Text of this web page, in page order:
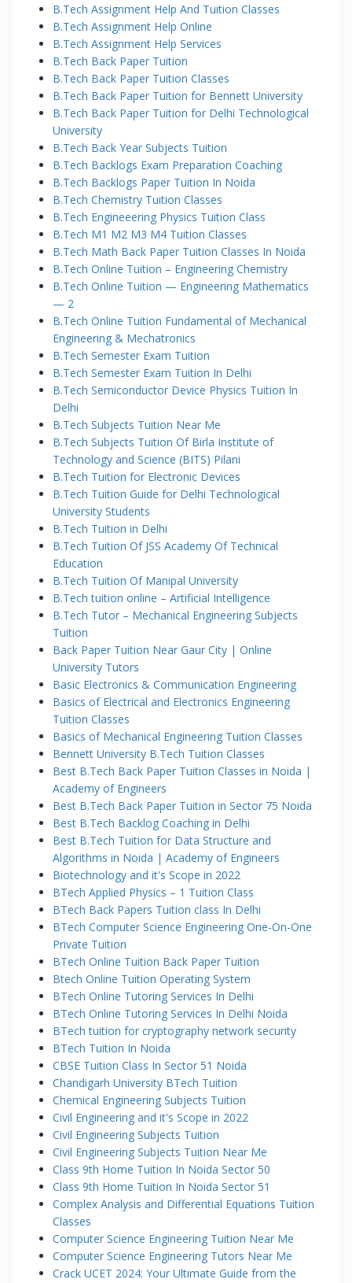
B.Tech Assignment Help And Tuition Classes
B.Tech Assignment Help Online
B.Tech Assignment Help Services
B.Tech Back Paper Tuition
B.Tech Back Paper Tuition Classes
B.Tech Back Paper Tuition for Bennett University
B.Tech Back Paper Tuition for Delhi Technological
University
B.Tech Back Year Subjects Tuition
B.Tech Backlogs Exam Preparation Coaching
B.Tech Backlogs Paper Tuition In Noida
B.Tech Chemistry Tuition Classes
B.Tech Engineeering Physics Tuition Class
B.Tech M1 M2 M3 M4 Tuition Classes
B.Tech Math Back Paper Tuition Classes In Noida
B.Tech Online Tuition – Engineering Chemistry
B.Tech Online Tuition — Engineering Mathematics
— 2
B.Tech Online Tuition Fundamental of Mechanical
Engineering & Mechatronics
B.Tech Semester Exam Tuition
B.Tech Semester Exam Tuition In Delhi
B.Tech Semiconductor Device Physics Tuition In
Delhi
B.Tech Subjects Tuition Near Me
B.Tech Subjects Tuition Of Birla Institute of
Technology and Science (BITS) Pilani
B.Tech Tuition for Electronic Devices
B.Tech Tuition Guide for Delhi Technological
University Students
B.Tech Tuition in Delhi
B.Tech Tuition Of JSS Academy Of Technical
Education
B.Tech Tuition Of Manipal University
B.Tech tuition online – Artificial Intelligence
B.Tech Tutor – Mechanical Engineering Subjects
Tuition
Back Paper Tuition Near Gaur City | Online
University Tutors
Basic Electronics & Communication Engineering
Basics of Electrical and Electronics Engineering
Tuition Classes
Basics of Mechanical Engineering Tuition Classes
Bennett University B.Tech Tuition Classes
Best B.Tech Back Paper Tuition Classes in Noida |
Academy of Engineers
Best B.Tech Back Paper Tuition in Sector 75 Noida
Best B.Tech Backlog Coaching in Delhi
Best B.Tech Tuition for Data Structure and
Algorithms in Noida | Academy of Engineers
Biotechnology and it's Scope in 2022
BTech Applied Physics – 1 Tuition Class
BTech Back Papers Tuition class In Delhi
BTech Computer Science Engineering One-On-One
Private Tuition
BTech Online Tuition Back Paper Tuition
Btech Online Tuition Operating System
BTech Online Tutoring Services In Delhi
BTech Online Tutoring Services In Delhi Noida
BTech tuition for cryptography network security
BTech Tuition In Noida
CBSE Tuition Class In Sector 51 Noida
Chandigarh University BTech Tuition
Chemical Engineering Subjects Tuition
Civil Engineering and it's Scope in 2022
Civil Engineering Subjects Tuition
Civil Engineering Subjects Tuition Near Me
Class 9th Home Tuition In Noida Sector 50
Class 9th Home Tuition In Noida Sector 51
Complex Analysis and Differential Equations Tuition
Classes
Computer Science Engineering Tuition Near Me
Computer Science Engineering Tutors Near Me
Crack UCET 2024: Your Ultimate Guide from the